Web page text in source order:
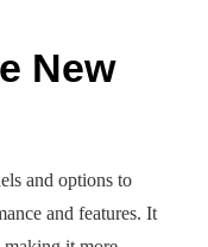
New
and options to
and features. It